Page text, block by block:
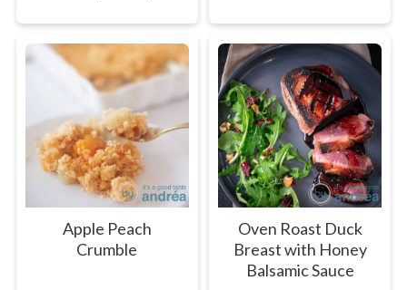
Apple Peach
Crumble
Oven Roast Duck
Breast with Honey
Balsamic Sauce